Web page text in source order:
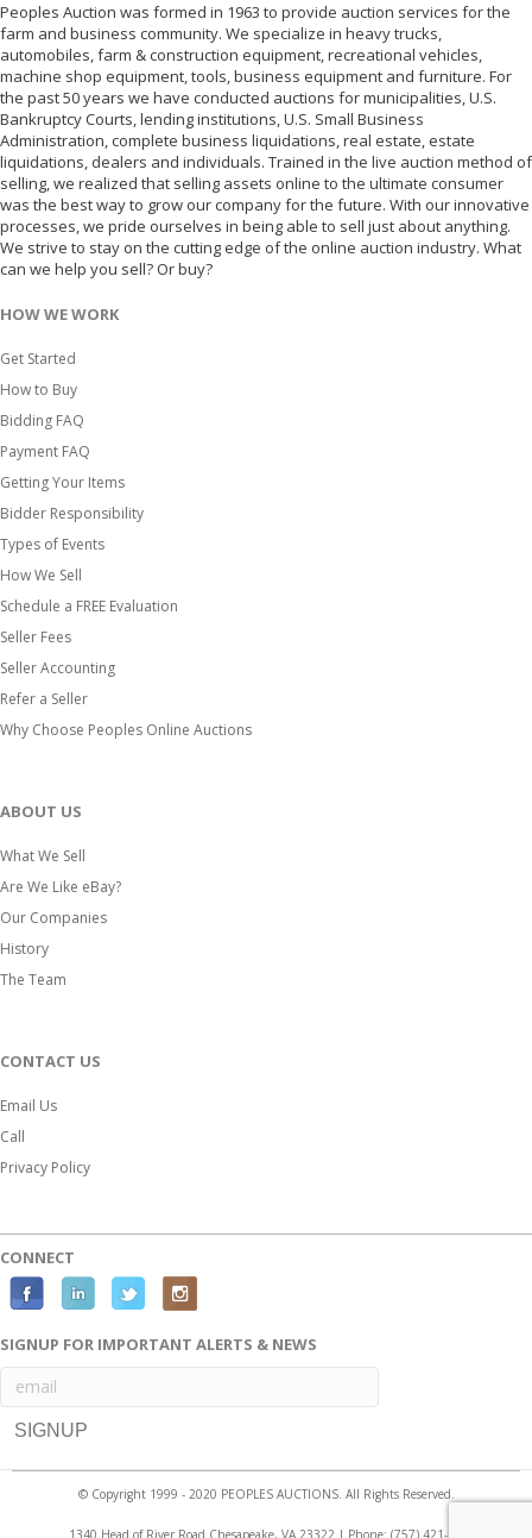
Peoples Auction was formed in 1963 to provide auction services for the
farm and business community. We specialize in heavy trucks,
automobiles, farm & construction equipment, recreational vehicles,
machine shop equipment, tools, business equipment and furniture. For
the past 50 years we have conducted auctions for municipalities, U.S.
Bankruptcy Courts, lending institutions, U.S. Small Business
Administration, complete business liquidations, real estate, estate
liquidations, dealers and individuals. Trained in the live auction method of
selling, we realized that selling assets online to the ultimate consumer
was the best way to grow our company for the future. With our innovative
processes, we pride ourselves in being able to sell just about anything.
We strive to stay on the cutting edge of the online auction industry. What
can we help you sell? Or buy?
HOW WE WORK
Get Started
How to Buy
Bidding FAQ
Payment FAQ
Getting Your Items
Bidder Responsibility
Types of Events
How We Sell
Schedule a FREE Evaluation
Seller Fees
Seller Accounting
Refer a Seller
Why Choose Peoples Online Auctions
ABOUT US
What We Sell
Are We Like eBay?
Our Companies
History
The Team
CONTACT US
Email Us
Call
Privacy Policy
CONNECT
c
e
b
n
e
T
i
r
s
r
SIGNUP FOR IMPORTANT ALERTS & NEWS
© Copyright 1999 - 2020 PEOPLES AUCTIONS. All Rights Reserved.
1340 Head of River Road Chesapeake, VA 23322 | Phone: (757) 421-2525